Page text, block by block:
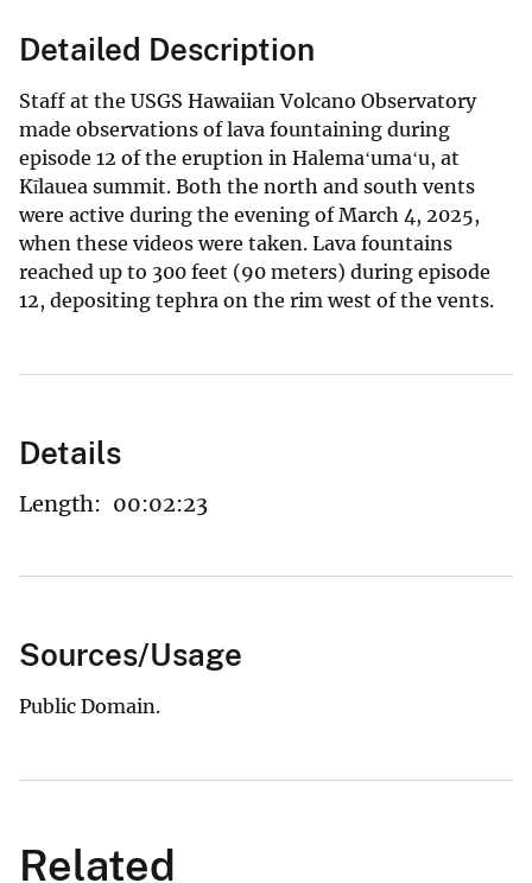
Detailed Description
Staff at the USGS Hawaiian Volcano Observatory
made observations of lava fountaining during
episode 12 of the eruption in Halemaʻumaʻu, at
Kīlauea summit. Both the north and south vents
were active during the evening of March 4, 2025,
when these videos were taken. Lava fountains
reached up to 300 feet (90 meters) during episode
12, depositing tephra on the rim west of the vents.
Details
Length: 00:02:23
Sources/Usage
Public Domain.
Related